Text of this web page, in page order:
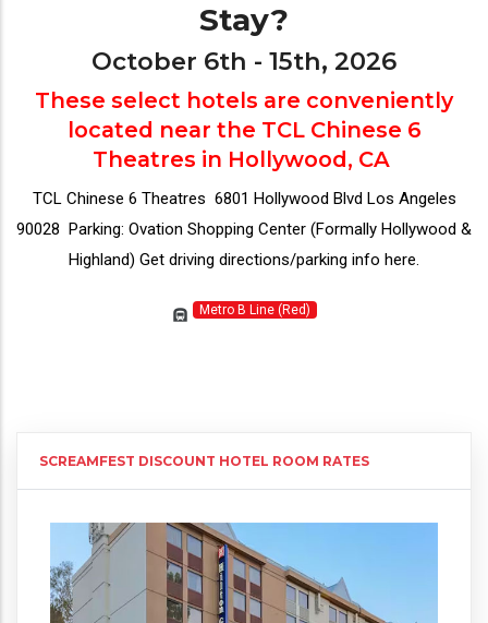
Stay?
October 6th - 15th, 2026
These select hotels are conveniently
located near the TCL Chinese 6
Theatres in Hollywood, CA
TCL Chinese 6 Theatres 6801 Hollywood Blvd Los Angeles
90028 Parking: Ovation Shopping Center (Formally Hollywood &
Highland) Get driving directions/parking info here.
Metro B Line (Red)
SCREAMFEST DISCOUNT HOTEL ROOM RATES